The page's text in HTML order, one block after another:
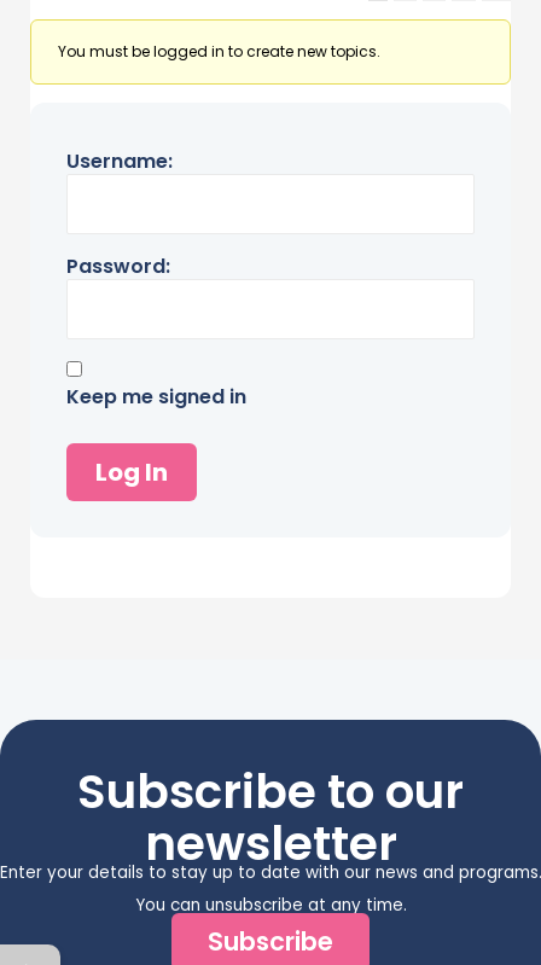
You must be logged in to create new topics.
Username:
Password:
Keep me signed in
Log In
Subscribe to our
newsletter
Enter your details to stay up to date with our news and programs.
You can unsubscribe at any time.
Subscribe